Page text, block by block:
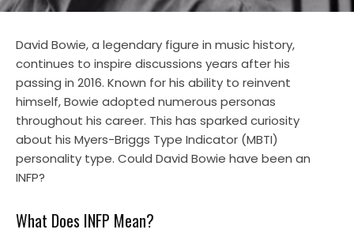
David Bowie, a legendary figure in music history,
continues to inspire discussions years after his
passing in 2016. Known for his ability to reinvent
himself, Bowie adopted numerous personas
throughout his career. This has sparked curiosity
about his Myers-Briggs Type Indicator (MBTI)
personality type. Could David Bowie have been an
INFP?
What Does INFP Mean?